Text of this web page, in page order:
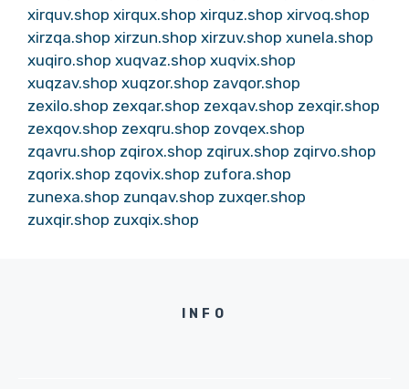
xirquv.shop xirqux.shop xirquz.shop xirvoq.shop
xirzqa.shop xirzun.shop xirzuv.shop xunela.shop
xuqiro.shop xuqvaz.shop xuqvix.shop
xuqzav.shop xuqzor.shop zavqor.shop
zexilo.shop zexqar.shop zexqav.shop zexqir.shop
zexqov.shop zexqru.shop zovqex.shop
zqavru.shop zqirox.shop zqirux.shop zqirvo.shop
zqorix.shop zqovix.shop zufora.shop
zunexa.shop zunqav.shop zuxqer.shop
zuxqir.shop zuxqix.shop
INFO